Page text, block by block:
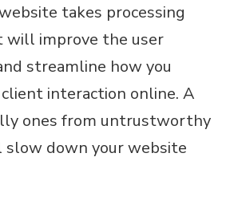
takes processing
will improve the user
streamline how you
interaction online. A
ones from untrustworthy
slow down your website